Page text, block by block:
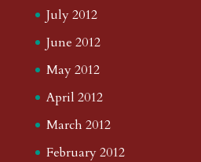
July 2012
June 2012
May 2012
April 2012
March 2012
February 2012